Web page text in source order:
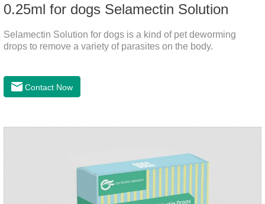
0.25ml for dogs Selamectin Solution
Selamectin Solution for dogs is a kind of pet deworming
drops to remove a variety of parasites on the body.
Contact Now